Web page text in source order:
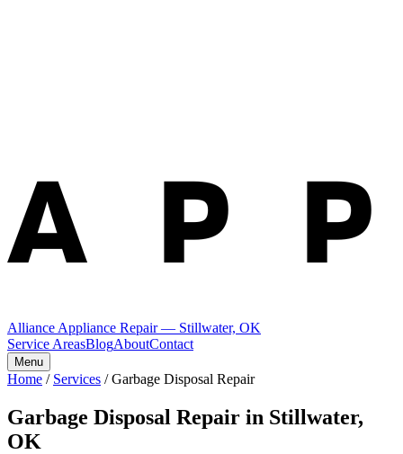
Alliance Appliance Repair — Stillwater, OK
Service AreasBlogAboutContact
Menu
Home / Services /Garbage Disposal Repair
Garbage Disposal Repair in Stillwater,
OK